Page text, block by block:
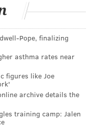
Pope, finalizing
asthma rates near
figures like Joe
archive details the
training camp: Jalen